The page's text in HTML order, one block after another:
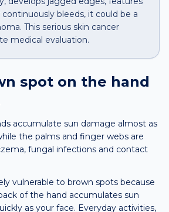
bleeds, it could be a
This serious skin cancer
medical evaluation.
spot on the hand
accumulate sun damage almost as
the palms and finger webs are
fungal infections and contact
vulnerable to brown spots because
of the hand accumulates sun
as your face. Everyday activities,